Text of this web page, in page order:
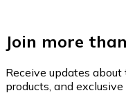
Join more
Receive updates
products, and